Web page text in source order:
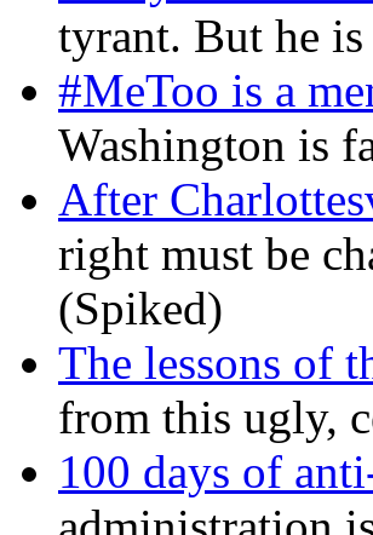
tyrant. But he
#MeToo is a
Washington is
After
right must be
(Spiked)
The lessons of
from this ugly,
100 days of